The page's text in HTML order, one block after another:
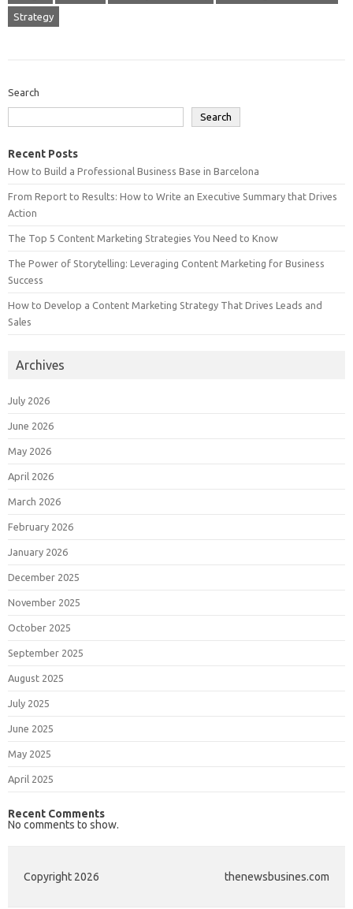
Strategy
Search
Search
Recent Posts
How to Build a Professional Business Base in Barcelona
From Report to Results: How to Write an Executive Summary that Drives
Action
The Top 5 Content Marketing Strategies You Need to Know
The Power of Storytelling: Leveraging Content Marketing for Business
Success
How to Develop a Content Marketing Strategy That Drives Leads and
Sales
Archives
July 2026
June 2026
May 2026
April 2026
March 2026
February 2026
January 2026
December 2025
November 2025
October 2025
September 2025
August 2025
July 2025
June 2025
May 2025
April 2025
Recent Comments
No comments to show.
Copyright 2026 thenewsbusines.com